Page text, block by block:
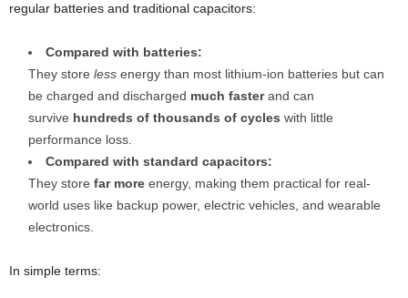
regular batteries and traditional capacitors:
Compared with batteries:
They store less energy than most lithium-ion batteries but can
be charged and discharged much fasterand can
survive hundreds of thousands of cycles with little
performance loss.
Compared with standard capacitors:
They store far more energy, making them practical for real-
world uses like backup power, electric vehicles, and wearable
electronics.
In simple terms: